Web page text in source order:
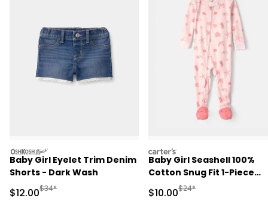
oshkosh
Baby Girl Eyelet Trim Denim
Shorts - Dark Wash
Sale Price
$12.00Manufactured Suggested Retail Price
$34*
carters
Baby Girl Seashell 100%
Cotton Snug Fit 1-Piece
Pajama - Pink
Sale Price
$10.00Manufactured
$24*